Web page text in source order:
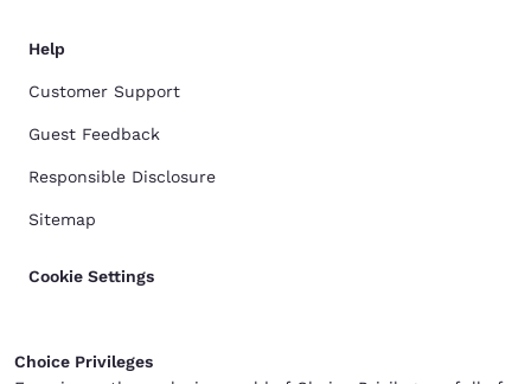
Help
Customer Support
Guest Feedback
Responsible Disclosure
Sitemap
Cookie Settings
Choice Privileges